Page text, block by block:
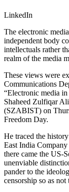
LinkedIn
The electronic
independent body
intellectuals rather
realm of the media
These views were
Communications
“Electronic media in
Shaheed Zulfiqar
(SZABIST) on
Freedom Day.
He traced the
East India
there came the US-
unenviable
pander to the
censorship so as